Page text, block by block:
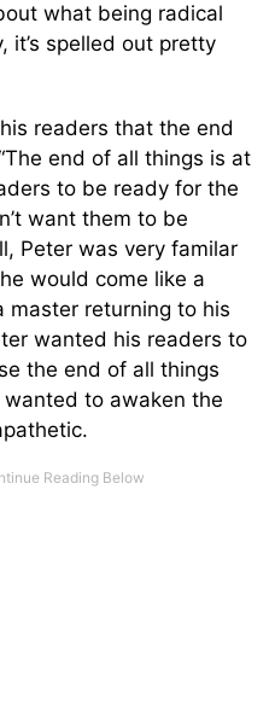
what being radical
it’s spelled out pretty
readers that the end
end of all things is at
to be ready for the
want them to be
Peter was very familar
would come like a
master returning to his
wanted his readers to
the end of all things
to awaken the